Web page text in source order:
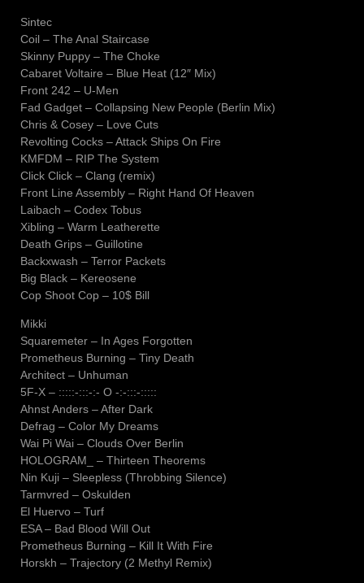
Sintec
Coil – The Anal Staircase
Skinny Puppy – The Choke
Cabaret Voltaire – Blue Heat (12″ Mix)
Front 242 – U-Men
Fad Gadget – Collapsing New People (Berlin Mix)
Chris & Cosey – Love Cuts
Revolting Cocks – Attack Ships On Fire
KMFDM – RIP The System
Click Click – Clang (remix)
Front Line Assembly – Right Hand Of Heaven
Laibach – Codex Tobus
Xibling – Warm Leatherette
Death Grips – Guillotine
Backxwash – Terror Packets
Big Black – Kereosene
Cop Shoot Cop – 10$ Bill
Mikki
Squaremeter – In Ages Forgotten
Prometheus Burning – Tiny Death
Architect – Unhuman
5F-X – :::::-:::-:- O -:-:::-:::::
Ahnst Anders – After Dark
Defrag – Color My Dreams
Wai Pi Wai – Clouds Over Berlin
HOLOGRAM_ – Thirteen Theorems
Nin Kuji – Sleepless (Throbbing Silence)
Tarmvred – Oskulden
El Huervo – Turf
ESA – Bad Blood Will Out
Prometheus Burning – Kill It With Fire
Horskh – Trajectory (2 Methyl Remix)